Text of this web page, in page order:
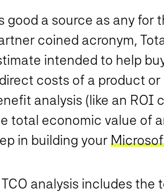
good a source as any for
coined acronym,
intended to help
costs of a product or
analysis (like an ROI
total economic value of
in building your
analysis includes